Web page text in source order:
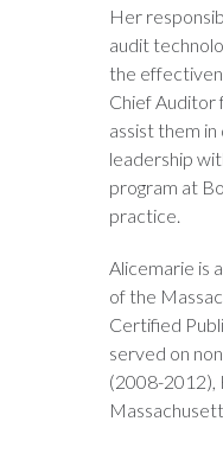
Her
audit
the
Chief Auditor
assist them
leadership
program at
practice.
Alicemarie is
of the
Certified
served on
(2008-2012),